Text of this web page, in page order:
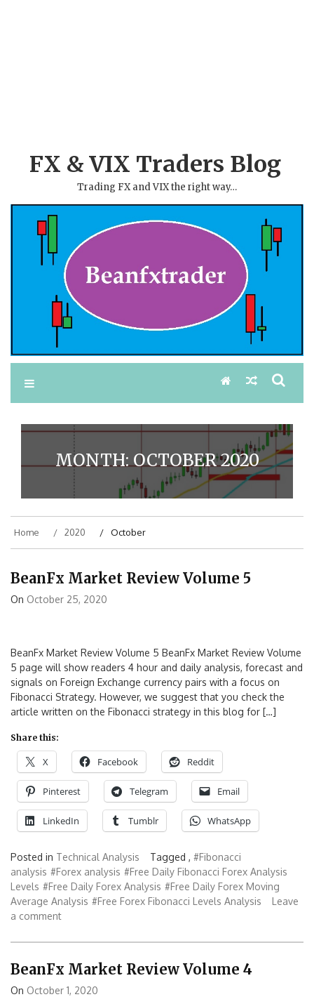
FX & VIX Traders Blog
Trading FX and VIX the right way…
MONTH:OCTOBER 2020
Home 2020 October
BeanFx Market Review Volume 5
On October 25, 2020
BeanFx Market Review Volume 5 BeanFx Market Review Volume
5 page will show readers 4 hour and daily analysis, forecast and
signals on Foreign Exchange currency pairs with a focus on
Fibonacci Strategy. However, we suggest that you check the
article written on the Fibonacci strategy in this blog for […]
Share this:
X Facebook Reddit
Pinterest Telegram Email
LinkedIn Tumblr WhatsApp
Posted in Technical Analysis Tagged , #Fibonacci
analysis #Forex analysis #Free Daily Fibonacci Forex Analysis
Levels #Free Daily Forex Analysis #Free Daily Forex Moving
Average Analysis #Free Forex Fibonacci Levels Analysis
Leave
a comment
BeanFx Market Review Volume 4
On October 1, 2020